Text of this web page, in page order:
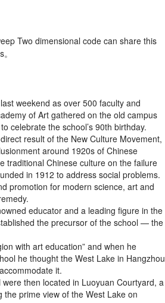
Two dimensional code can share this
weekend as over 500 faculty and
of Art gathered on the old campus
celebrate the school’s 90th birthday.
result of the New Culture Movement,
around 1920s of Chinese
traditional Chinese culture on the failure
in 1912 to address social problems.
promotion for modern science, art and
educator and a leading figure in the
the precursor of the school — the
with art education” and when he
he thought the West Lake in Hangzhou
it.
then located in Luoyuan Courtyard, a
prime view of the West Lake on